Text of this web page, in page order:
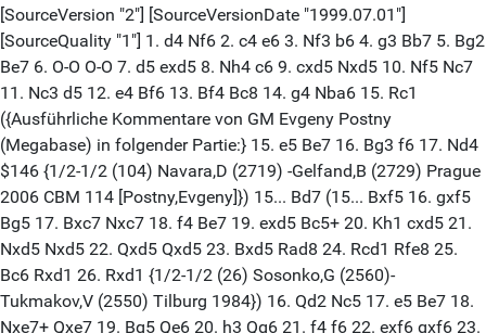
[SourceVersion "2"] [SourceVersionDate "1999.07.01"]
[SourceQuality "1"] 1. d4 Nf6 2. c4 e6 3. Nf3 b6 4. g3 Bb7 5. Bg2
Be7 6. O-O O-O 7. d5 exd5 8. Nh4 c6 9. cxd5 Nxd5 10. Nf5 Nc7
11. Nc3 d5 12. e4 Bf6 13. Bf4 Bc8 14. g4 Nba6 15. Rc1
({Ausführliche Kommentare von GM Evgeny Postny
(Megabase) in folgender Partie:} 15. e5 Be7 16. Bg3 f6 17. Nd4
$146 {1/2-1/2 (104) Navara,D (2719) -Gelfand,B (2729) Prague
2006 CBM 114 [Postny,Evgeny]}) 15... Bd7 (15... Bxf5 16. gxf5
Bg5 17. Bxc7 Nxc7 18. f4 Be7 19. exd5 Bc5+ 20. Kh1 cxd5 21.
Nxd5 Nxd5 22. Qxd5 Qxd5 23. Bxd5 Rad8 24. Rcd1 Rfe8 25.
Bc6 Rxd1 26. Rxd1 {1/2-1/2 (26) Sosonko,G (2560)-
Tukmakov,V (2550) Tilburg 1984}) 16. Qd2 Nc5 17. e5 Be7 18.
Nxe7+ Qxe7 19. Bg5 Qe6 20. h3 Qg6 21. f4 f6 22. exf6 gxf6 23.